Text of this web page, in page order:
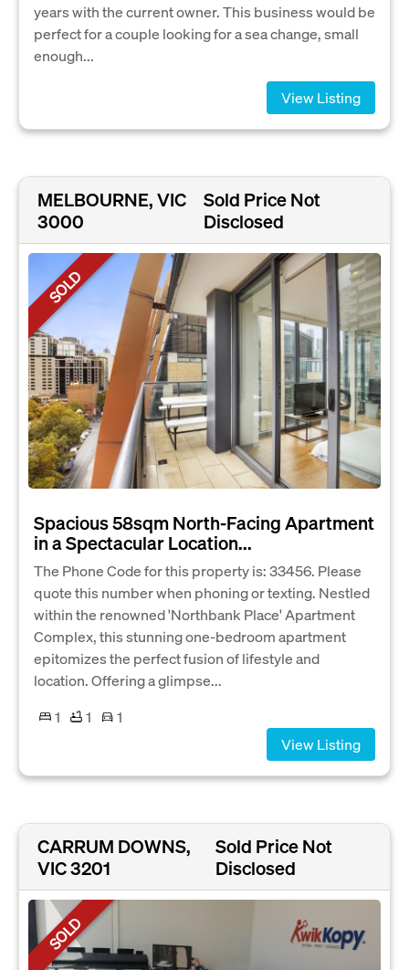
years with the current owner. This business would be
perfect for a couple looking for a sea change, small
enough...
View Listing
MELBOURNE, VIC
3000
Sold Price Not
Disclosed
SOLD
Spacious 58sqm North-Facing Apartment
in a Spectacular Location...
The Phone Code for this property is: 33456. Please
quote this number when phoning or texting. Nestled
within the renowned 'Northbank Place' Apartment
Complex, this stunning one-bedroom apartment
epitomizes the perfect fusion of lifestyle and
location. Offering a glimpse...
1
1
1
View Listing
CARRUM DOWNS,
VIC 3201
Sold Price Not
Disclosed
SOLD